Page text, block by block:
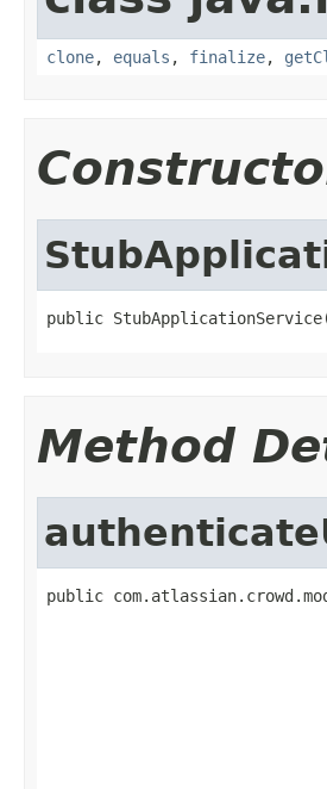
clone, equals , finalize,
public
Method
public